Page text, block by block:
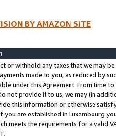
BY AMAZON SITE
or withhold any taxes that we may
made to you, as reduced by
under this Agreement. From time
not provide it to us, we may (in
this information or otherwise
you are established in Luxembourg
meets the requirements for a valid